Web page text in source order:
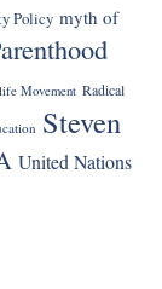
Policy myth of
Movement Radical
Steven
United Nations